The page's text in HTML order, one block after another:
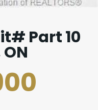
Part 10